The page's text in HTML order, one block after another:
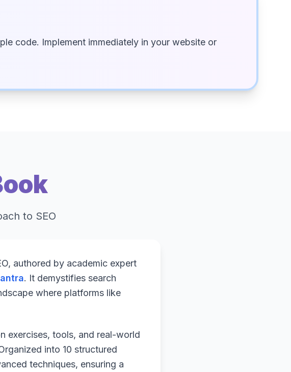
code. Implement immediately in your website or
to SEO
authored by academic expert
. It demystifies search
where platforms like
exercises, tools, and real-world
into 10 structured
techniques, ensuring a